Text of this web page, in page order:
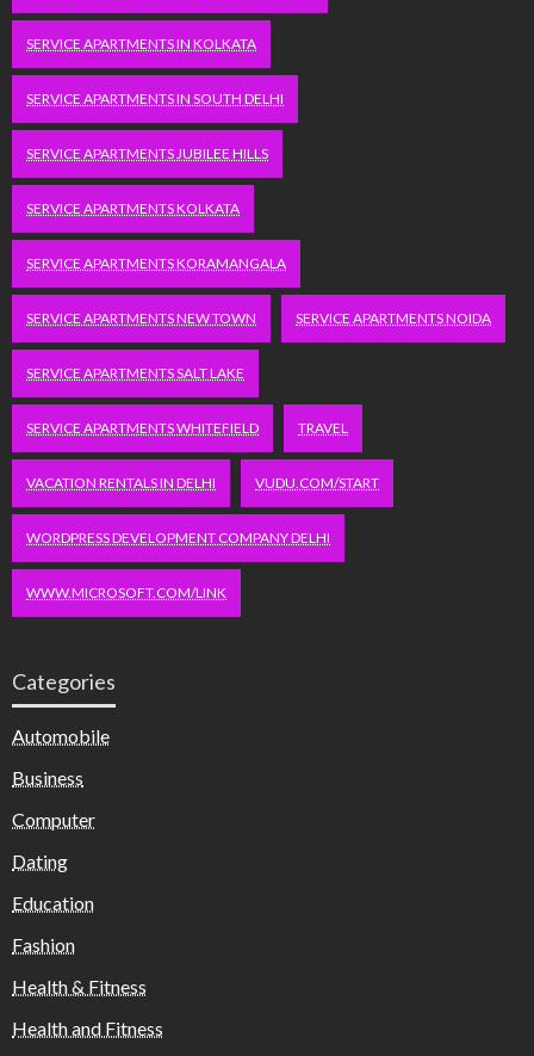
SERVICE APARTMENTS IN KOLKATA
SERVICE APARTMENTS IN SOUTH DELHI
SERVICE APARTMENTS JUBILEE HILLS
SERVICE APARTMENTS KOLKATA
SERVICE APARTMENTS KORAMANGALA
SERVICE APARTMENTS NEW TOWN SERVICE APARTMENTS NOIDA
SERVICE APARTMENTS SALT LAKE
SERVICE APARTMENTS WHITEFIELD TRAVEL
VACATION RENTALS IN DELHI VUDU.COM/START
WORDPRESS DEVELOPMENT COMPANY DELHI
WWW.MICROSOFT.COM/LINK
Categories
Automobile
Business
Computer
Dating
Education
Fashion
Health & Fitness
Health and Fitness